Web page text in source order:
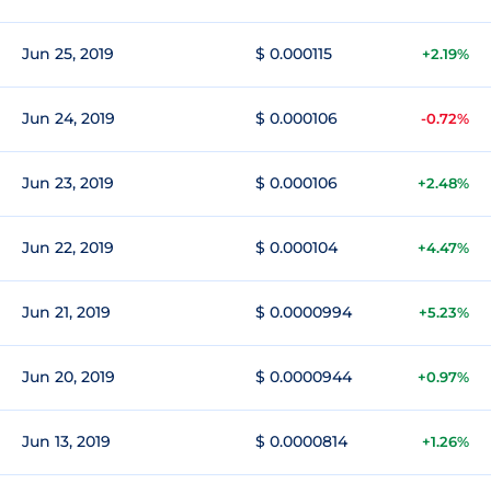
Jun 25, 2019 $ 0.000115 +2.19%
Jun 24, 2019 $ 0.000106 -0.72%
Jun 23, 2019 $ 0.000106 +2.48%
Jun 22, 2019 $ 0.000104 +4.47%
Jun 21, 2019 $ 0.0000994 +5.23%
Jun 20, 2019 $ 0.0000944 +0.97%
Jun 13, 2019 $ 0.0000814 +1.26%